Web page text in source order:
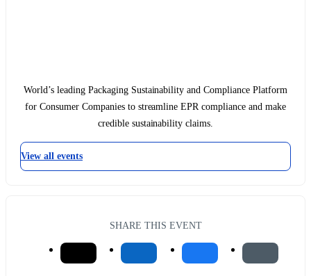
World’s leading Packaging Sustainability and Compliance Platform
for Consumer Companies to streamline EPR compliance and make
credible sustainability claims.
View all events
SHARE THIS EVENT